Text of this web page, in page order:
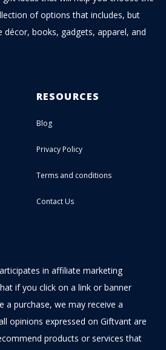
of options that includes, but
books, gadgets, apparel, and
RESOURCES
Blog
Privacy Policy
Terms and conditions
Contact Us
in affiliate marketing
if you click on a link or banner
a purchase, we may receive a
opinions expressed on Giftvant are
products or services that